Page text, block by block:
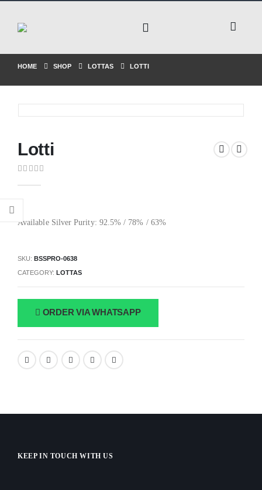
HOME SHOP LOTTAS LOTTI
Lotti
Available Silver Purity: 92.5% / 78% / 63%
SKU: BSSPRO-0638
CATEGORY: LOTTAS
ORDER VIA WHATSAPP
KEEP IN TOUCH WITH US